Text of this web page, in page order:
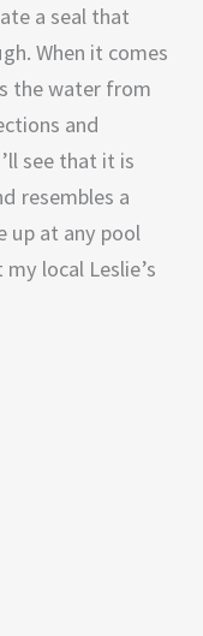
a seal that
When it comes
the water from
and
see that it is
resembles a
up at any pool
local Leslie’s